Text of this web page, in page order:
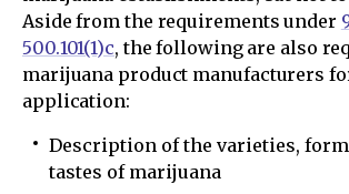
Aside from the requirements under
500.101(1)c, the following are also
marijuana product manufacturers
application:
Description of the varieties,
tastes of marijuana